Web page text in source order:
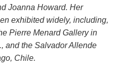
Joanna Howard. Her
exhibited widely, including,
Pierre Menard Gallery in
and the Salvador Allende
Chile.